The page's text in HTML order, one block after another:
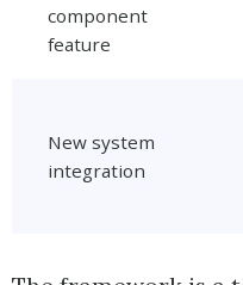
component
feature
New system
integration